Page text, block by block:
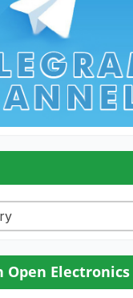
Open Electronics